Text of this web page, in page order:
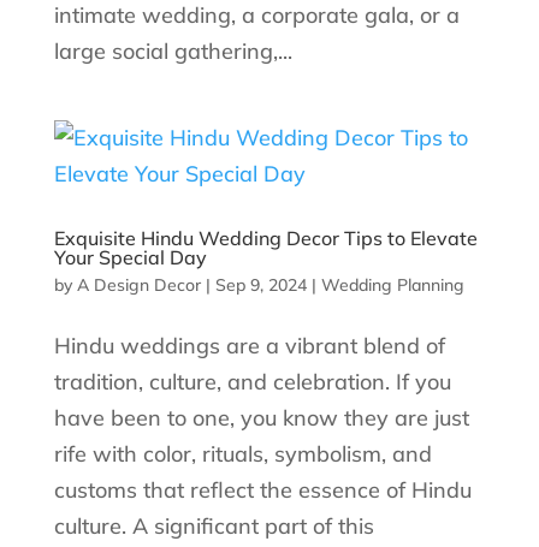
intimate wedding, a corporate gala, or a
large social gathering,...
Exquisite Hindu Wedding Decor Tips to Elevate
Your Special Day
by A Design Decor| Sep 9, 2024| Wedding Planning
Hindu weddings are a vibrant blend of
tradition, culture, and celebration. If you
have been to one, you know they are just
rife with color, rituals, symbolism, and
customs that reflect the essence of Hindu
culture. A significant part of this